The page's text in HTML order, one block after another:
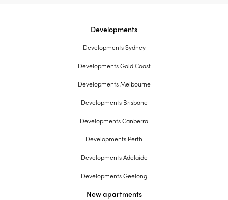
Developments
Developments Sydney
Developments Gold Coast
Developments Melbourne
Developments Brisbane
Developments Canberra
Developments Perth
Developments Adelaide
Developments Geelong
New apartments